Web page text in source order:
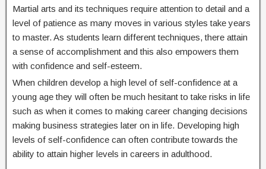
Martial arts and its techniques require attention to detail and a
level of patience as many moves in various styles take years
to master. As students learn different techniques, there attain
a sense of accomplishment and this also empowers them
with confidence and self-esteem.
When children develop a high level of self-confidence at a
young age they will often be much hesitant to take risks in life
such as when it comes to making career changing decisions
making business strategies later on in life. Developing high
levels of self-confidence can often contribute towards the
ability to attain higher levels in careers in adulthood.